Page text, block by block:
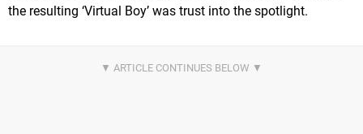
the resulting ‘Virtual Boy’ was trust into the spotlight.